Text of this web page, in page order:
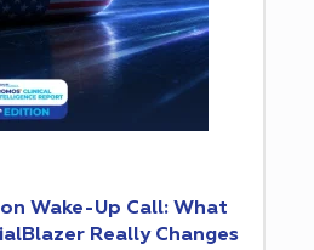
Wake-Up Call: What
Really Changes